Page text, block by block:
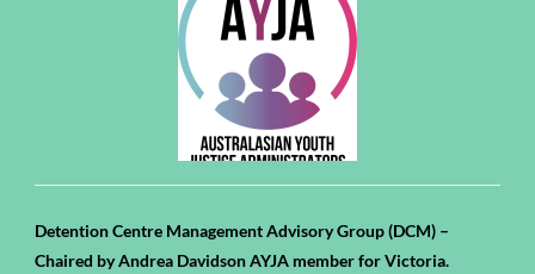
Detention Centre Management Advisory Group (DCM) –
Chaired by Andrea Davidson AYJA member for Victoria.